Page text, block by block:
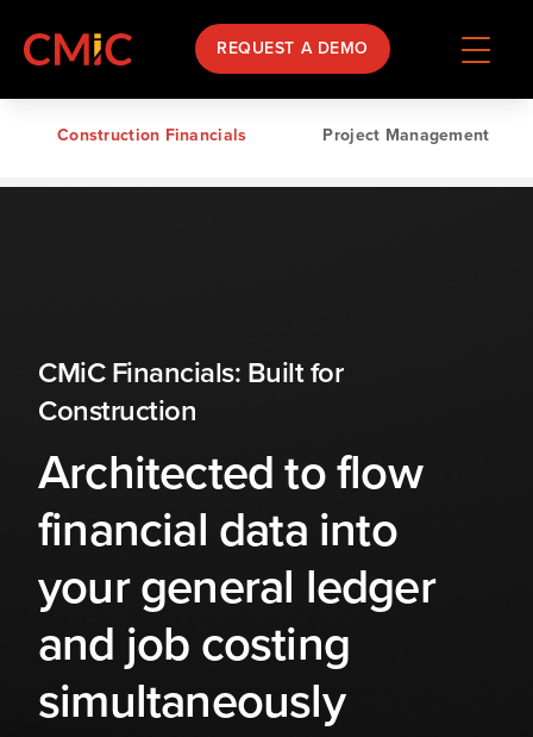
REQUEST A DEMO
Construction Financials Project Management
CMiC Financials: Built for
Construction
Architected to flow
financial data into
your general ledger
and job costing
simultaneously